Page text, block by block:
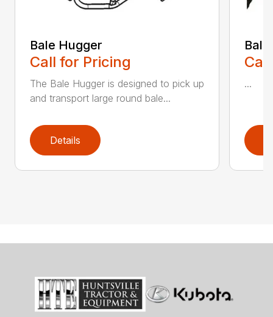
Bale Hugger
Call for Pricing
The Bale Hugger is designed to pick up
and transport large round bale...
Details
...